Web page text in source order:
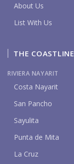
About Us
List With Us
THE COASTLINE
RIVIERA NAYARIT
Costa Nayarit
San Pancho
Sayulita
Punta de Mita
La Cruz